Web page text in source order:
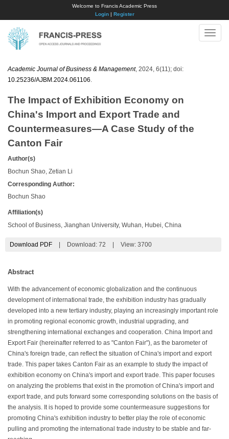
Welcome to Francis Academic Press
Login| Register
Toggle
Academic Journal of Business & Management, 2024, 6(11); doi:
10.25236/AJBM.2024.061106
The Impact of Exhibition Economy on
China's Import and Export Trade and
Countermeasures—A Case Study of the
Canton Fair
Author(s)
Bochun Shao, Zetian Li
Corresponding Author:
Bochun Shao
Affiliation(s)
School of Business, Jianghan University, Wuhan, Hubei, China
Download PDF Download: 72 View: 3700
Abstract
With the advancement of economic globalization and the continuous
development of international trade, the exhibition industry has gradually
developed into a new tertiary industry, playing an increasingly important role
in promoting regional economic growth, industrial upgrading, and
strengthening international exchanges and cooperation. China Import and
Export Fair (hereinafter referred to as "Canton Fair"), as the barometer of
China's foreign trade, can reflect the situation of China's import and export
trade. This paper takes Canton Fair as an example to study the impact of
exhibition economy on China's import and export trade. This paper focuses
on analyzing the problems that exist in the promotion of China's import and
export trade, and puts forward some corresponding solutions on the basis of
the analysis. It is hoped to provide some countermeasure suggestions for
promoting China's exhibition industry to better play the role of economic
pulling and promoting the international trade industry to be stable and far-